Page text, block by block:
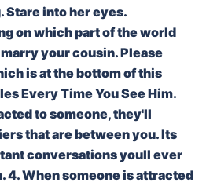
Stare into her eyes.
on which part of the world
your cousin. Please
is at the bottom of this
Every Time You See Him.
to someone, they'll
that are between you. Its
conversations youll ever
4. When someone is attracted